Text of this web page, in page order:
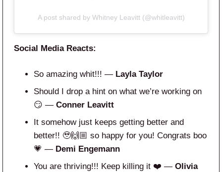
A post shared by Whitney Leavitt (@whitleavitt)
Social Media Reacts:
So amazing whit!!! — Layla Taylor
Should I drop a hint on what we’re working on
😏 — Conner Leavitt
It somehow just keeps getting better and
better!! 🥹🙌🏼 so happy for you! Congrats boo
💗 — Demi Engemann
You are thriving!!! Keep killing it ❤️ — Olivia